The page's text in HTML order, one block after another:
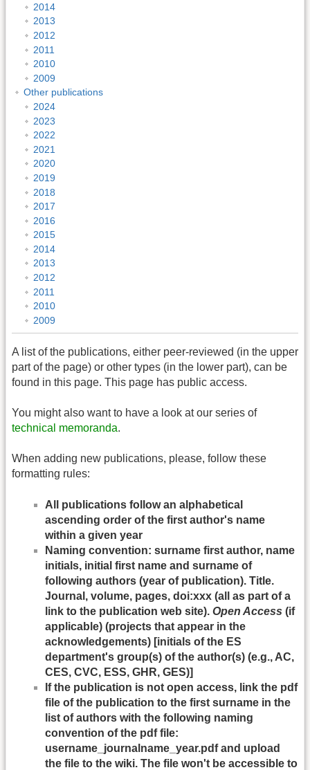
2014
2013
2012
2011
2010
2009
Other publications
2024
2023
2022
2021
2020
2019
2018
2017
2016
2015
2014
2013
2012
2011
2010
2009
A list of the publications, either peer-reviewed (in the upper
part of the page) or other types (in the lower part), can be
found in this page. This page has public access.
You might also want to have a look at our series of
technical memoranda.
When adding new publications, please, follow these
formatting rules:
All publications follow an alphabetical
ascending order of the first author's name
within a given year
Naming convention: surname first author, name
initials, initial first name and surname of
following authors (year of publication). Title.
Journal, volume, pages, doi:xxx (all as part of a
link to the publication web site). Open Access (if
applicable) (projects that appear in the
acknowledgements) [initials of the ES
department's group(s) of the author(s) (e.g., AC,
CES, CVC, ESS, GHR, GES)]
If the publication is not open access, link the pdf
file of the publication to the first surname in the
list of authors with the following naming
convention of the pdf file:
username_journalname_year.pdf and upload
the file to the wiki. The file won't be accessible to